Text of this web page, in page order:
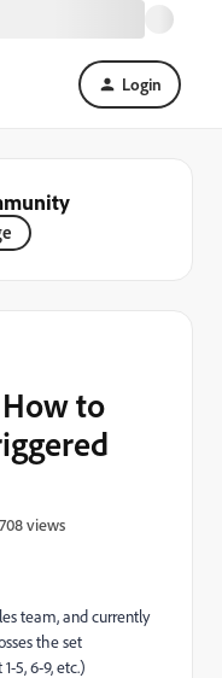
Login
to
views
team, and currently
the set
5, 6-9, etc.)